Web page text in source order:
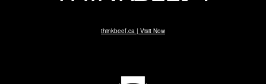
thinkbeef.ca | Visit Now